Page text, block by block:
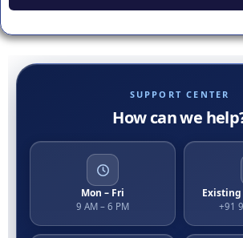
SUPPORT CENTER
How can we
Mon – Fri
9 AM – 6 PM +91